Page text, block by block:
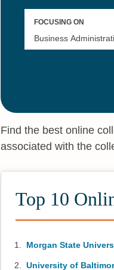
Find the best online
associated with the
Top 10
Morgan State
University of